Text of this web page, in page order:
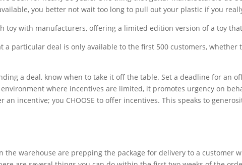
you better not wait too long to pull out your plastic if you
toy with manufacturers, offering a limited edition version of a toy
a particular deal is only available to the first 500 customers,
a deal, know when to take it off the table. Set a deadline for an
where incentives are limited, it promotes urgency on
an incentive; you CHOOSE to offer incentives. This speaks to
the warehouse are prepping the package for delivery to a